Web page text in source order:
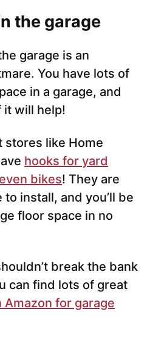
the garage
garage is an
You have lots of
in a garage, and
it will help!
stores like Home
hooks for yard
bikes! They are
install, and you’ll be
floor space in no
break the bank
can find lots of great
for garage